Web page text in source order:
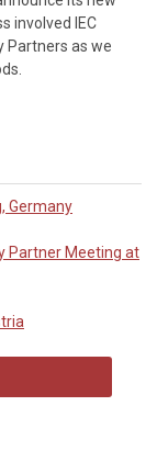
involved IEC
Partners as we
Germany
Partner Meeting at